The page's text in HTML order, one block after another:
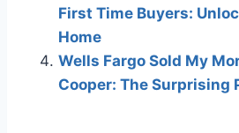
First Time Buyers:
Home
Wells Fargo Sold My
Cooper: The Surprising